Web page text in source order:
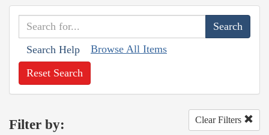
Search Help Browse All Items
Reset Search
Filter by: Clear Filters